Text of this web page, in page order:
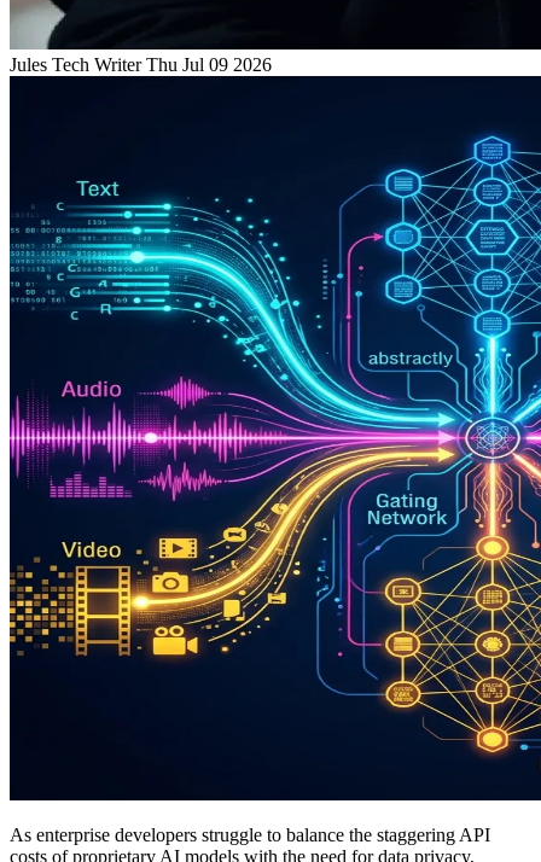
Jules Tech WriterThu Jul 09 2026
As enterprise developers struggle to balance the staggering API
costs of proprietary AI models with the need for data privacy,